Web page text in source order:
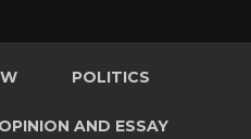
POLITICS
OPINION AND ESSAY